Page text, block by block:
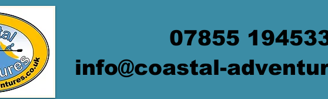
07855
info@coastal-